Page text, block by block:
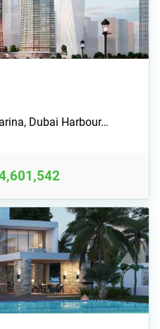
Dubai Harbour…